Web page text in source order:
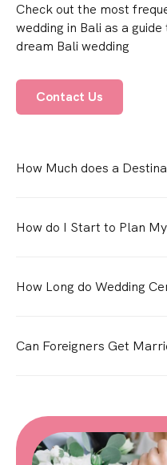
Check out the most
wedding in Bali as a
dream Bali wedding
Contact Us
How Much does a
How do I Start to Plan
How Long do Wedding
Can Foreigners Get